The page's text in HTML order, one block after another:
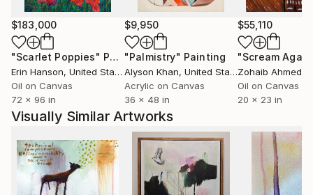
wine, French New Wave cinema, sharp knives,
lengths of twine rolled into balls for kittens to rut
and nuzzle, cowboy britches, comedy jokes,
rosemary short bread, blue moons, red squares,
purple rain, carrot juice, my bidet, interiors,
monumentality, audit remediation, the direction up.
profile pic: Self portrait holding Autumnal Brutalist
collage January 26, 2022
$183,000
"Scarlet Poppies" Painting
Erin Hanson, United States
Oil on Canvas
72 x 96 in
$9,950
"Palmistry" Painting
Alyson Khan, United States
Acrylic on Canvas
36 x 48 in
$55,110
"Scream
Zohaib Ahmed
Oil on Canvas
20 x 23 in
Visually Similar Artworks